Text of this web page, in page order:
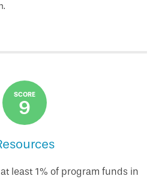
SCORE
9
least 1% of program funds in